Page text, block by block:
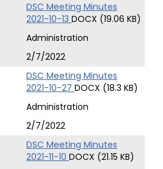
DSC Meeting Minutes
2021-10-13 DOCX (19.06 KB)
Administration
2/7/2022
DSC Meeting Minutes
2021-10-27 DOCX (18.3 KB)
Administration
2/7/2022
DSC Meeting Minutes
2021-11-10 DOCX (21.15 KB)